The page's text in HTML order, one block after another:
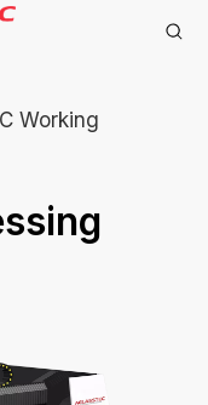
Working